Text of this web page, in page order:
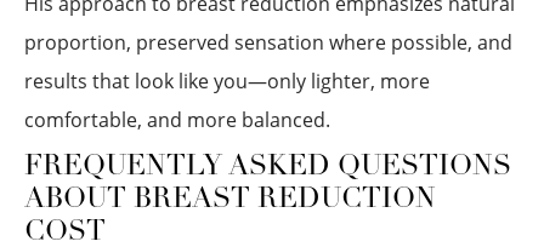
proportion, preserved sensation where possible, and
results that look like you—only lighter, more
comfortable, and more balanced.
FREQUENTLY ASKED QUESTIONS
ABOUT BREAST REDUCTION
COST